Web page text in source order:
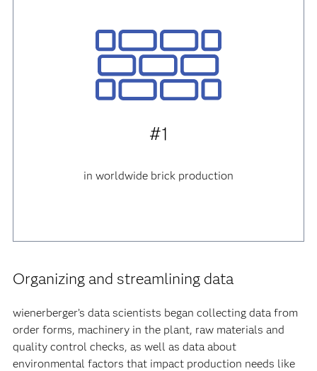
#1
in worldwide brick production
Organizing and streamlining data
wienerberger’s data scientists began collecting data from
order forms, machinery in the plant, raw materials and
quality control checks, as well as data about
environmental factors that impact production needs like